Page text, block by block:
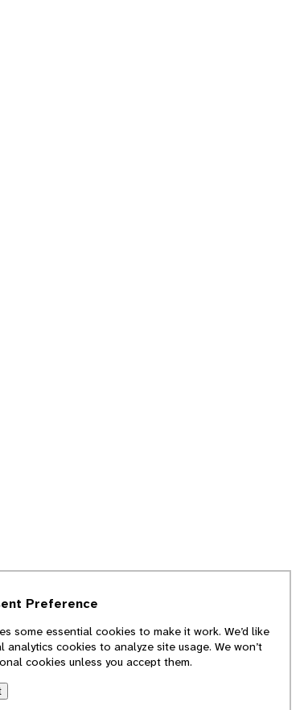
Preference
some essential cookies to make it work. We’d like
cookies to analyze site usage. We won’t
cookies unless you accept them.